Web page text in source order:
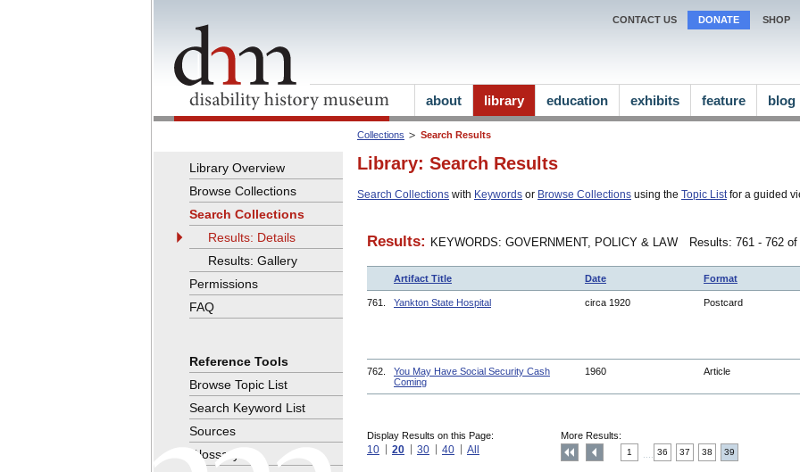
Collections Search Results
Library: Search Results
Search Collections with Keywords or Browse Collections using the Topic Listfor a guided
Results: KEYWORDS: GOVERNMENT, POLICY & LAW Results: 761 - 762
Artifact Title Date Format
761. Yankton State Hospital circa 1920 Postcard
762.
You May Have Social Security Cash
Coming
1960 Article
Display Results on this Page:
10 20 30 40 All
More Results:
1 36 37 38 39
Library Overview
Browse Collections
Search Collections
Results: Details
Results: Gallery
Permissions
FAQ
Reference Tools
Browse Topic List
Search Keyword List
Sources
Glossary
CONTACT US DONATE SHOP
about library education exhibits feature blog